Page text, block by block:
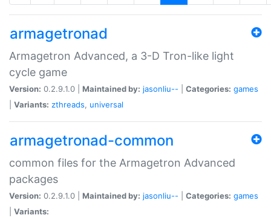
armagetronad
Armagetron Advanced, a 3-D Tron-like light
cycle game
Version: 0.2.9.1.0 | Maintained by: jasonliu-- Categories: games
Variants: zthreads, universal
armagetronad-common
common files for the Armagetron Advanced
packages
Version: 0.2.9.1.0 | Maintained by: jasonliu-- Categories: games
Variants: